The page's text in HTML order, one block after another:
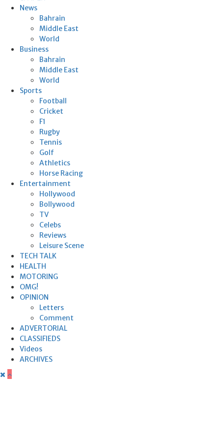
News
Bahrain
Middle East
World
Business
Bahrain
Middle East
World
Sports
Football
Cricket
F1
Rugby
Tennis
Golf
Athletics
Horse Racing
Entertainment
Hollywood
Bollywood
TV
Celebs
Reviews
Leisure Scene
TECH TALK
HEALTH
MOTORING
OMG!
OPINION
Letters
Comment
ADVERTORIAL
CLASSIFIEDS
Videos
ARCHIVES